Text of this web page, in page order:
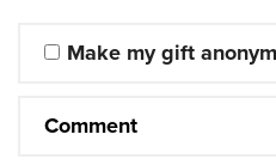
Make my gift
Comment